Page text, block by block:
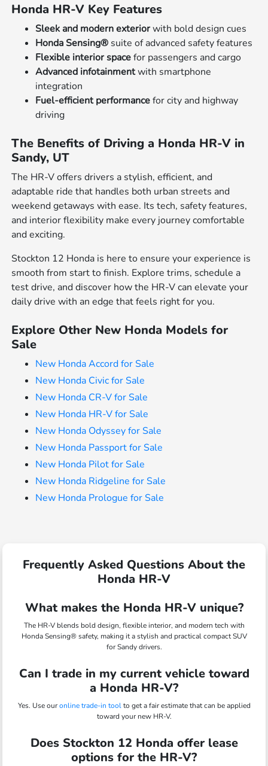
Honda HR-V Key Features
Sleek and modern exteriorwith bold design cues
Honda Sensing® suite of advanced safety features
Flexible interior spacefor passengers and cargo
Advanced infotainmentwith smartphone
integration
Fuel-efficient performancefor city and highway
driving
The Benefits of Driving a Honda HR-V in
Sandy, UT
The HR-V offers drivers a stylish, efficient, and
adaptable ride that handles both urban streets and
weekend getaways with ease. Its tech, safety features,
and interior flexibility make every journey comfortable
and exciting.
Stockton 12 Honda is here to ensure your experience is
smooth from start to finish. Explore trims, schedule a
test drive, and discover how the HR-V can elevate your
daily drive with an edge that feels right for you.
Explore Other New Honda Models for
Sale
New Honda Accord for Sale
New Honda Civic for Sale
New Honda CR-V for Sale
New Honda HR-V for Sale
New Honda Odyssey for Sale
New Honda Passport for Sale
New Honda Pilot for Sale
New Honda Ridgeline for Sale
New Honda Prologue for Sale
Frequently Asked Questions About the
Honda HR-V
What makes the Honda HR-V unique?
The HR-V blends bold design, flexible interior, and modern tech with
Honda Sensing® safety, making it a stylish and practical compact SUV
for Sandy drivers.
Can I trade in my current vehicle toward
a Honda HR-V?
Yes. Use ouronline trade-in toolto get a fair estimate that can be applied
toward your new HR-V.
Does Stockton 12 Honda offer lease
options for the HR-V?